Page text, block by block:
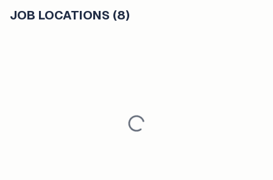
JOB LOCATIONS (8)